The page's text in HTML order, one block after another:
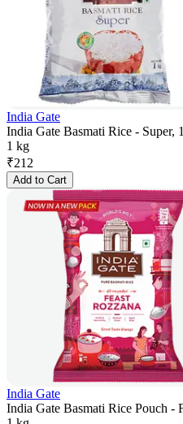
India Gate
India Gate Basmati Rice - Super,
1 kg
₹212
Add to Cart
India Gate
India Gate Basmati Rice Pouch -